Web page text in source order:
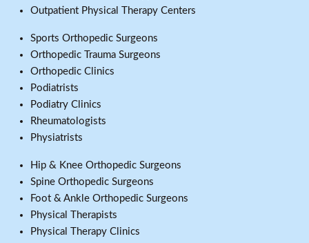
Outpatient Physical Therapy Centers
Sports Orthopedic Surgeons
Orthopedic Trauma Surgeons
Orthopedic Clinics
Podiatrists
Podiatry Clinics
Rheumatologists
Physiatrists
Hip & Knee Orthopedic Surgeons
Spine Orthopedic Surgeons
Foot & Ankle Orthopedic Surgeons
Physical Therapists
Physical Therapy Clinics